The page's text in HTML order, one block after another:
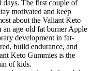
days. The first couple of
motivated and keep
about the Valiant Keto
an age-old fat burner Apple
development in fat-
build endurance, and
Keto Gummies is the
of kids.